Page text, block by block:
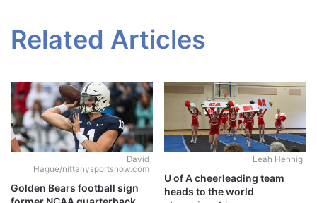
Related Articles
David
Hague/nittanysportsnow.com
Golden Bears football sign
Leah Hennig
U of A cheerleading team
heads to the world